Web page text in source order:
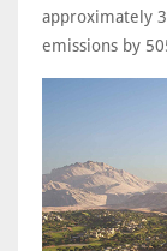
approximately
emissions by